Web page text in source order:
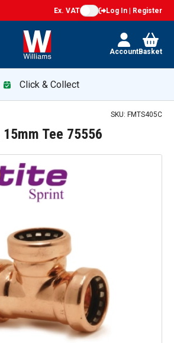
Ex. VAT Log In | Register
AccountBasket
Click & Collect
SKU: FMTS405C
Tee 75556